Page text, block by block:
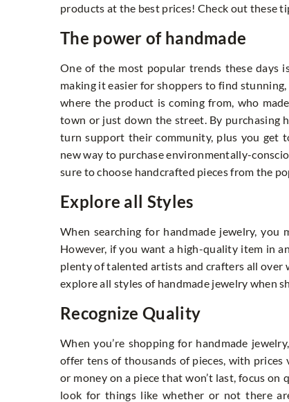
products at the best prices! Check out these
The power of handmade
One of the most popular trends these days
making it easier for shoppers to find
where the product is coming from, who
town or just down the street. By purchasing
turn support their community, plus you get
new way to purchase environmentally-
sure to choose handcrafted pieces from the
Explore all Styles
When searching for handmade jewelry,
However, if you want a high-quality item in
plenty of talented artists and crafters all over
explore all styles of handmade jewelry when
Recognize Quality
When you’re shopping for handmade
offer tens of thousands of pieces, with prices
or money on a piece that won’t last, focus
look for things like whether or not there